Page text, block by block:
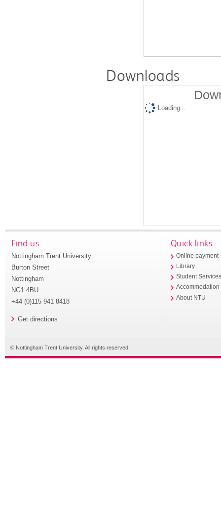
Downloads
Loading...
Find us
Nottingham Trent University
Burton Street
Nottingham
NG1 4BU
+44 (0)115 941 8418
Get directions
Quick links
Online payment
Library
Student
Accommodation
About NTU
© Nottingham Trent University. All rights reserved.